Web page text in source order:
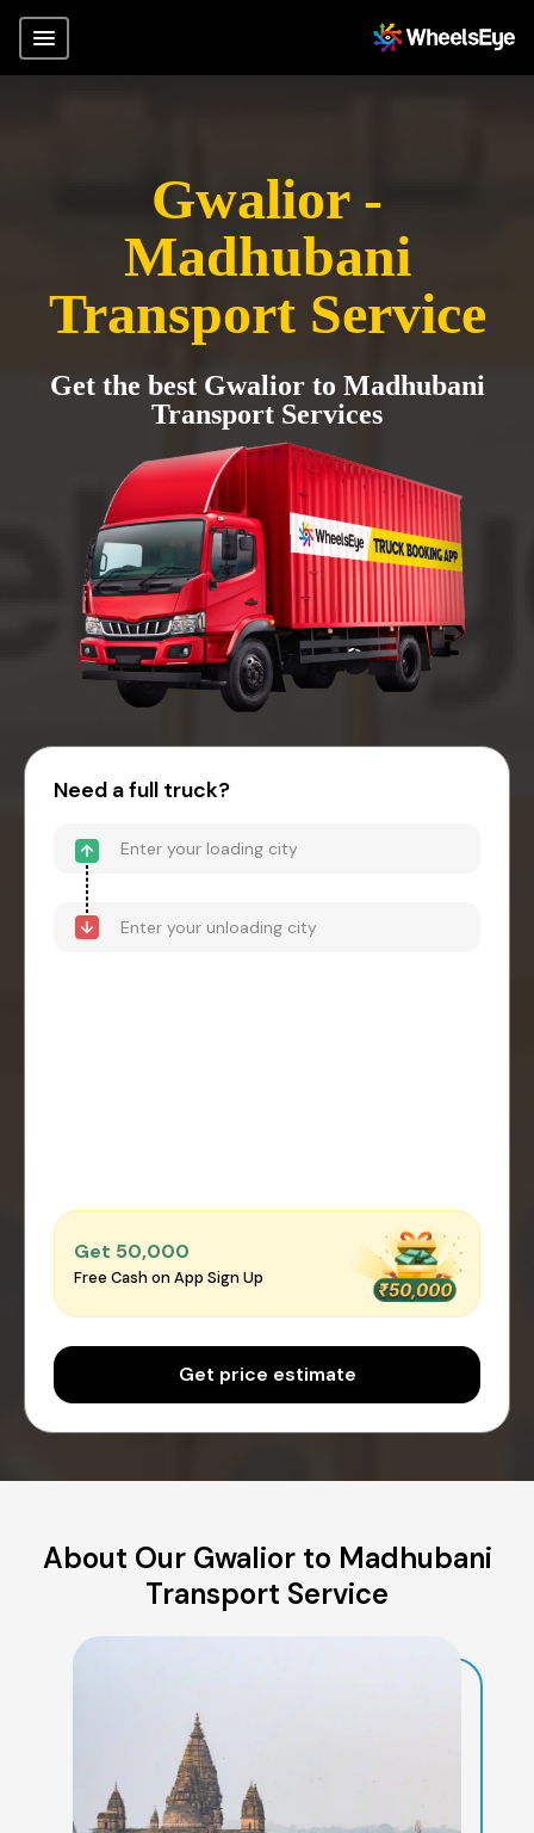
Gwalior -
Madhubani
Transport Service
Get the best Gwalior to Madhubani
Transport Services
Need a full truck?
Get ₹50,000
Free Cash on App Sign Up
Get price estimate
About Our Gwalior to Madhubani
Transport Service